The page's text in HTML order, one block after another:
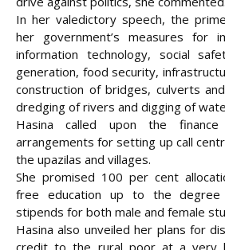
In her valedictory speech, the
her government’s measures for
information technology, social
generation, food security,
construction of bridges, culverts
dredging of rivers and digging of
Hasina called upon the
arrangements for setting up call
the upazilas and villages.
She promised 100 per cent
free education up to the degree
stipends for both male and female
Hasina also unveiled her plans for